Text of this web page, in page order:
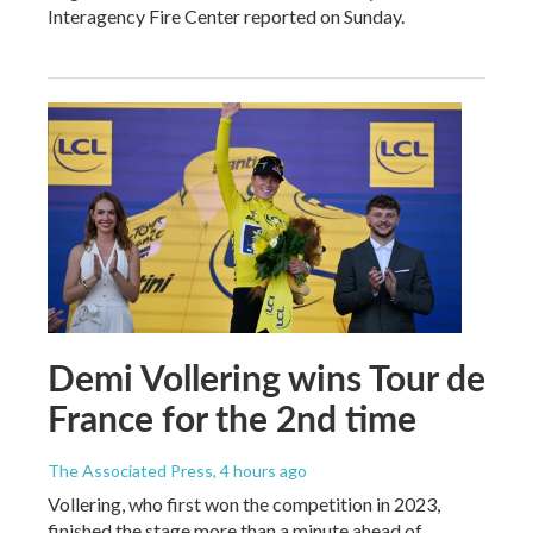
Interagency Fire Center reported on Sunday.
Demi Vollering wins Tour de
France for the 2nd time
The Associated Press, 4 hours ago
Vollering, who first won the competition in 2023,